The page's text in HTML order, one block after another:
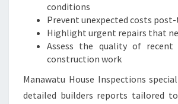
conditions
Prevent unexpected costs
Highlight urgent repairs that
Assess the quality of recent
construction work
Manawatu House Inspections
detailed builders reports tailored